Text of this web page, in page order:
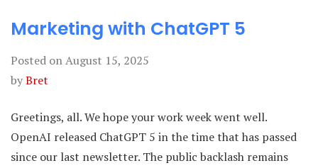
Marketing with ChatGPT 5
Posted onAugust 15, 2025
byBret
Greetings, all. We hope your work week went well.
OpenAI released ChatGPT 5 in the time that has passed
since our last newsletter. The public backlash remains